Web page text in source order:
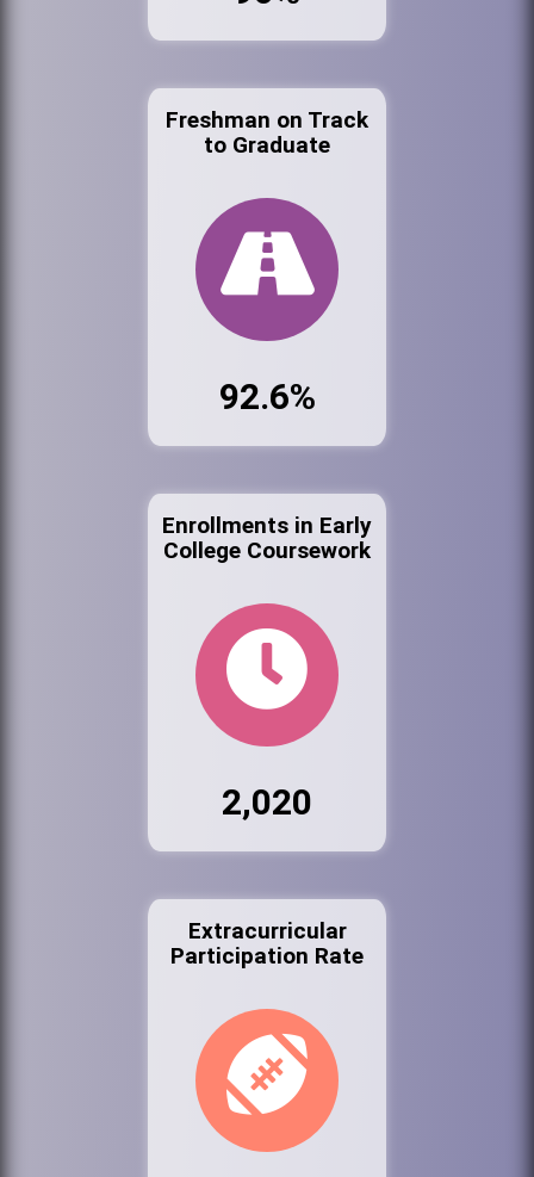
Freshman on Track
to Graduate
92.6%
Enrollments in Early
College Coursework
2,020
Extracurricular
Participation Rate